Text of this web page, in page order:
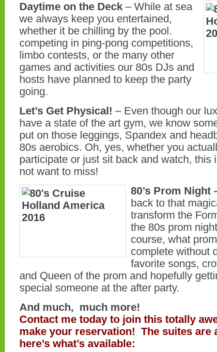
Daytime on the Deck – While at sea
we always keep you entertained,
whether it be chilling by the pool.
competing in ping-pong competitions,
limbo contests, or the many other
games and activities our 80s DJs and
hosts have planned to keep the party
going.
Let’s Get Physical! – Even though our
have a state of the art gym, we know
put on those leggings, Spandex and
80s aerobics. Oh, yes, whether you
participate or just sit back and watch, this
not want to miss!
80’s Prom Night
back to that
transform the
the 80s prom
course, what
complete without
favorite songs,
and Queen of the prom and hopefully
special someone at the after party.
And much, much more!
Contact me today to join this totally
make your reservation! The suites are
here’s what’s available: